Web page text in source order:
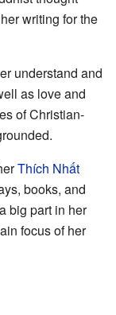
writing for the
understand and
as love and
of Christian-
Thích Nhất
books, and
big part in her
focus of her